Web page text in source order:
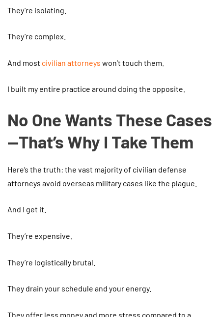
They’re isolating.
They’re complex.
And most civilian attorneys won’t touch them.
I built my entire practice around doing the opposite.
No One Wants These Cases
—That’s Why I Take Them
Here’s the truth: the vast majority of civilian defense
attorneys avoid overseas military cases like the plague.
And I get it.
They’re expensive.
They’re logistically brutal.
They drain your schedule and your energy.
They offer less money and more stress compared to a